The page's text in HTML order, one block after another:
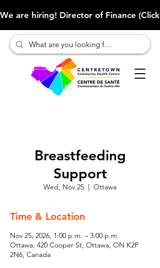
We are hiring! Director of Finance
Breastfeeding
Support
Wed, Nov 25
  |
Ottawa
Time & Location
Nov 25, 2026, 1:00 p.m. – 3:00 p.m.
Ottawa, 420 Cooper St, Ottawa, ON K2P
2N6, Canada